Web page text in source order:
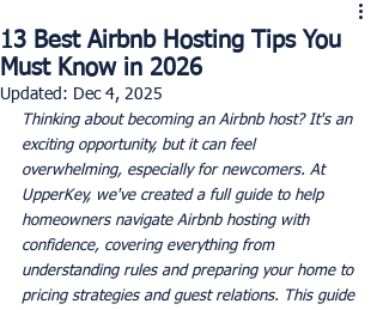
13 Best Airbnb Hosting Tips You
Must Know in 2026
Updated: Dec 4, 2025
Thinking about becoming an Airbnb host? It's an
exciting opportunity, but it can feel
overwhelming, especially for newcomers. At
UpperKey, we've created a full guide to help
homeowners navigate Airbnb hosting with
confidence, covering everything from
understanding rules and preparing your home to
pricing strategies and guest relations. This guide